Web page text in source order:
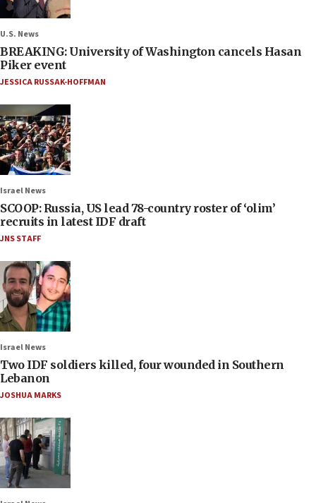
U.S. News
BREAKING: University of Washington cancels Hasan
Piker event
JESSICA RUSSAK-HOFFMAN
Israel News
SCOOP: Russia, US lead 78-country roster of ‘olim’
recruits in latest IDF draft
JNS STAFF
Israel News
Two IDF soldiers killed, four wounded in Southern
Lebanon
JOSHUA MARKS